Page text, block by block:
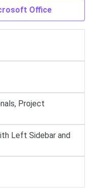
Office
Project
Left Sidebar and